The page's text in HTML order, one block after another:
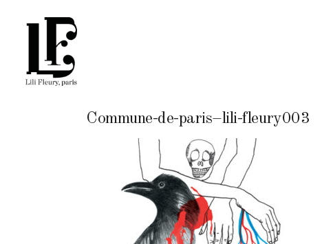
Commune-de-paris–lili-fleury003